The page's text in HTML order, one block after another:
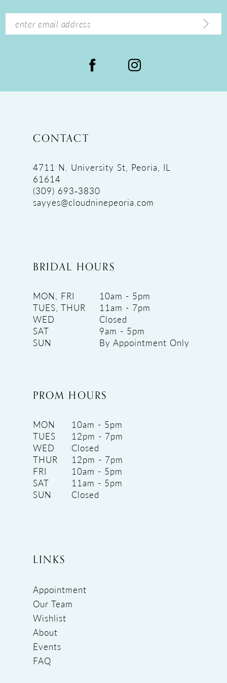
14
CONTACT
4711 N. University St, Peoria, IL
61614
(309) 693‑3830
sayyes@cloudninepeoria.com
BRIDAL HOURS
MON, FRI
10am - 5pm
TUES, THUR
11am - 7pm
WED
Closed
SAT
9am - 5pm
SUN
By Appointment Only
PROM HOURS
MON
10am - 5pm
TUES
12pm - 7pm
WED
Closed
THUR
12pm - 7pm
FRI
10am - 5pm
SAT
11am - 5pm
SUN
Closed
LINKS
Appointment
Our Team
Wishlist
About
Events
FAQ